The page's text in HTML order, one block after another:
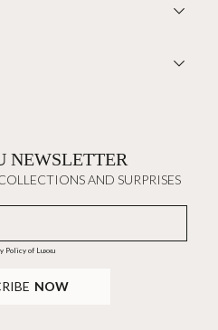
NEWSLETTER
AND SURPRISES
Policyof Luxxu
NOW